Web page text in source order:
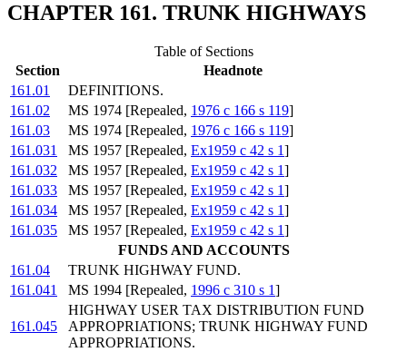
CHAPTER 161. TRUNK HIGHWAYS
Table of Sections
Section
Headnote
161.01
DEFINITIONS.
161.02
MS 1974 [Repealed, 1976 c 166 s 119]
161.03
MS 1974 [Repealed, 1976 c 166 s 119]
161.031
MS 1957 [Repealed, Ex1959 c 42 s 1]
161.032
MS 1957 [Repealed, Ex1959 c 42 s 1]
161.033
MS 1957 [Repealed, Ex1959 c 42 s 1]
161.034
MS 1957 [Repealed, Ex1959 c 42 s 1]
161.035
MS 1957 [Repealed, Ex1959 c 42 s 1]
FUNDS AND ACCOUNTS
161.04
TRUNK HIGHWAY FUND.
161.041
MS 1994 [Repealed, 1996 c 310 s 1]
161.045
HIGHWAY USER TAX DISTRIBUTION FUND
APPROPRIATIONS; TRUNK HIGHWAY FUND
APPROPRIATIONS.